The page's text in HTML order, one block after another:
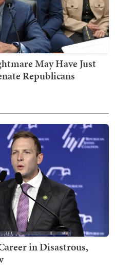
May Have Just
Republicans
in Disastrous,